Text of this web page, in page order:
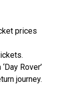
prices
Rover’
journey.